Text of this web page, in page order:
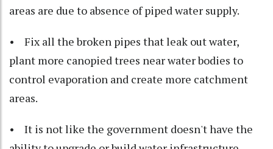
areas are due to absence of piped water supply.
• Fix all the broken pipes that leak out water,
plant more canopied trees near water bodies to
control evaporation and create more catchment
areas.
• It is not like the government doesn't have the